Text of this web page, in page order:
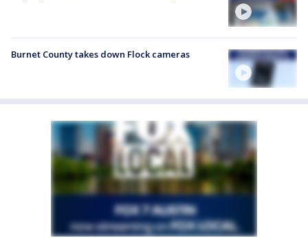
Burnet County takes down Flock cameras